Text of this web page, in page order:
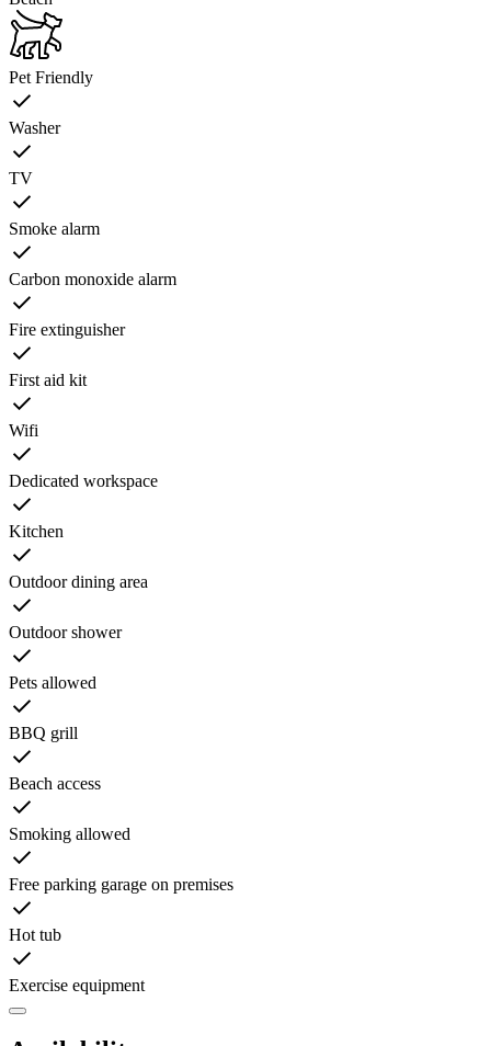
Pet Friendly
Washer
TV
Smoke alarm
Carbon monoxide alarm
Fire extinguisher
First aid kit
Wifi
Dedicated workspace
Kitchen
Outdoor dining area
Outdoor shower
Pets allowed
BBQ grill
Beach access
Smoking allowed
Free parking garage on premises
Hot tub
Exercise equipment